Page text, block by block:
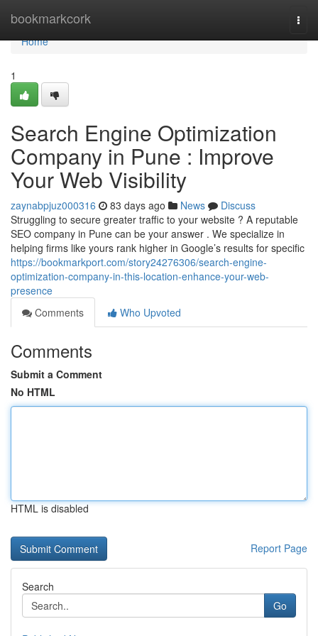
bookmarkcork
Home
Home
1
Search Engine Optimization
Company in Pune : Improve
Your Web Visibility
zaynabpjuz000316 83 days ago News
Discuss
Struggling to secure greater traffic to your website ? A reputable
SEO company in Pune can be your answer . We specialize in
helping firms like yours rank higher in Google’s results for specific
https://bookmarkport.com/story24276306/search-engine-
optimization-company-in-this-location-enhance-your-web-
presence
Comments
Who Upvoted
Comments
Submit a Comment
No HTML
HTML is disabled
Report Page
Search
Go